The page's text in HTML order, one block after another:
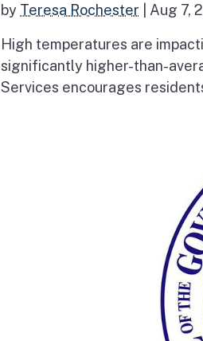
by Teresa Rochester Aug 7,
High temperatures are
significantly higher-than-
Services encourages